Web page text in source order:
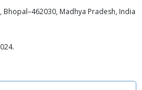
Bhopal–462030, Madhya Pradesh, India